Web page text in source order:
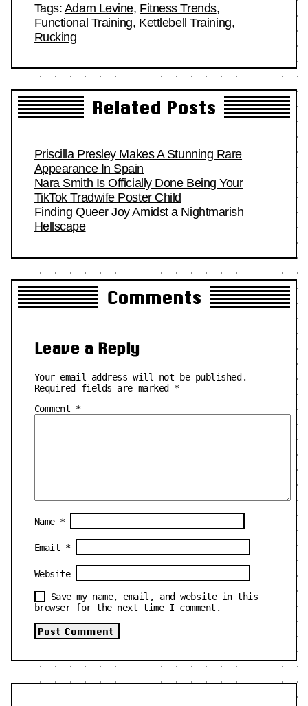
Tags: Adam Levine, Fitness Trends,
Functional Training, Kettlebell Training,
Rucking
Related Posts
Priscilla Presley Makes A Stunning Rare
Appearance In Spain
Nara Smith Is Officially Done Being Your
TikTok Tradwife Poster Child
Finding Queer Joy Amidst a Nightmarish
Hellscape
Comments
Leave a Reply
Your email address will not be published.
Required fields are marked *
Comment *
Name *
Email *
Website
Save my name, email, and website in this
browser for the next time I comment.